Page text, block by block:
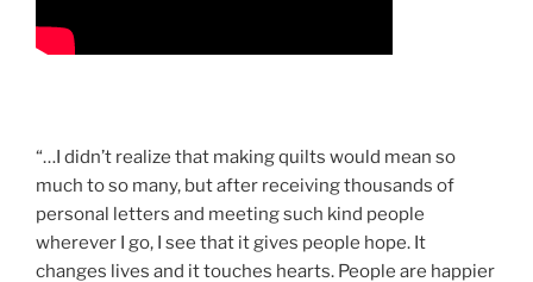
“…I didn’t realize that making quilts would mean so
much to so many, but after receiving thousands of
personal letters and meeting such kind people
wherever I go, I see that it gives people hope. It
changes lives and it touches hearts. People are happier